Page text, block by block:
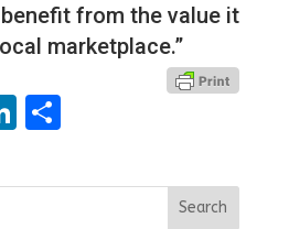
from the value it
marketplace.”
LinkedIn
Share